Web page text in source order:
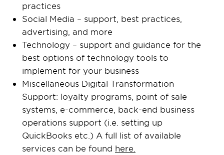
practices
Social Media – support, best practices,
advertising, and more
Technology – support and guidance for the
best options of technology tools to
implement for your business
Miscellaneous Digital Transformation
Support: loyalty programs, point of sale
systems, e-commerce, back-end business
operations support (i.e. setting up
QuickBooks etc.) A full list of available
services can be found here.